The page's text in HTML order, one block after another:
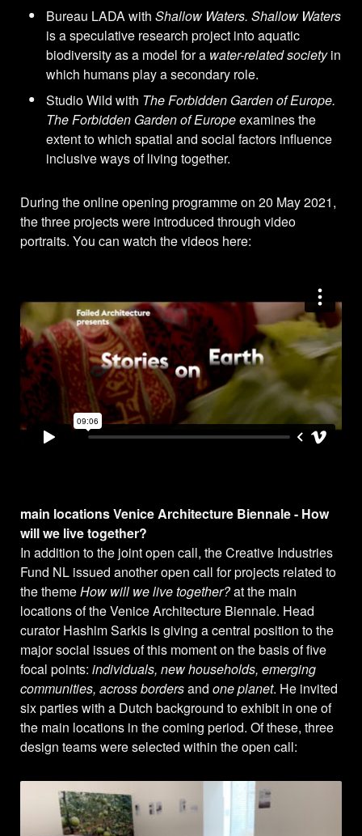
Bureau LADA with Shallow Waters. Shallow Waters
is a speculative research project into aquatic
biodiversity as a model for a water-related societyin
which humans play a secondary role.
Studio Wild with The Forbidden Garden of Europe.
The Forbidden Garden of Europeexamines the
extent to which spatial and social factors influence
inclusive ways of living together.
During the online opening programme on 20 May 2021,
the three projects were introduced through video
portraits. You can watch the videos here:
main locations Venice Architecture Biennale - How
will we live together?
In addition to the joint open call, the Creative Industries
Fund NL issued another open call for projects related to
the themeHow will we live together?at the main
locations of the Venice Architecture Biennale. Head
curator Hashim Sarkis is giving a central position to the
major social issues of this moment on the basis of five
focal points: individuals, new households, emerging
communities, across bordersand one planet. He invited
six parties with a Dutch background to exhibit in one of
the main locations in the coming period. Of these, three
design teams were selected within the open call: